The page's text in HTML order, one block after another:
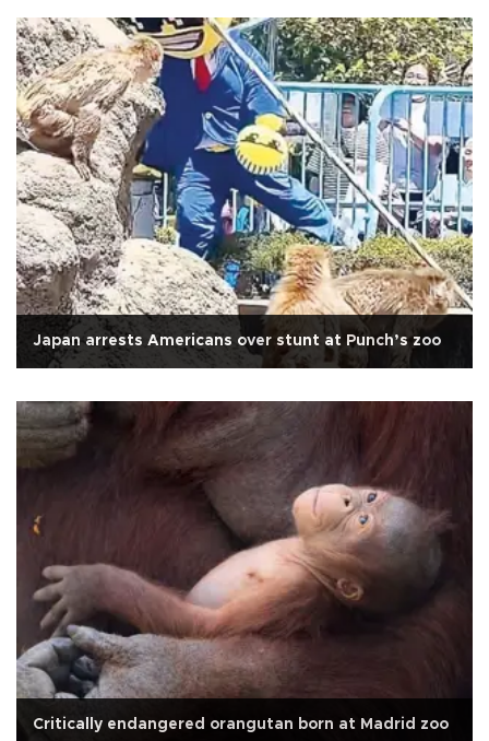
Japan arrests Americans over stunt at Punch’s zoo
Critically endangered orangutan born at Madrid zoo